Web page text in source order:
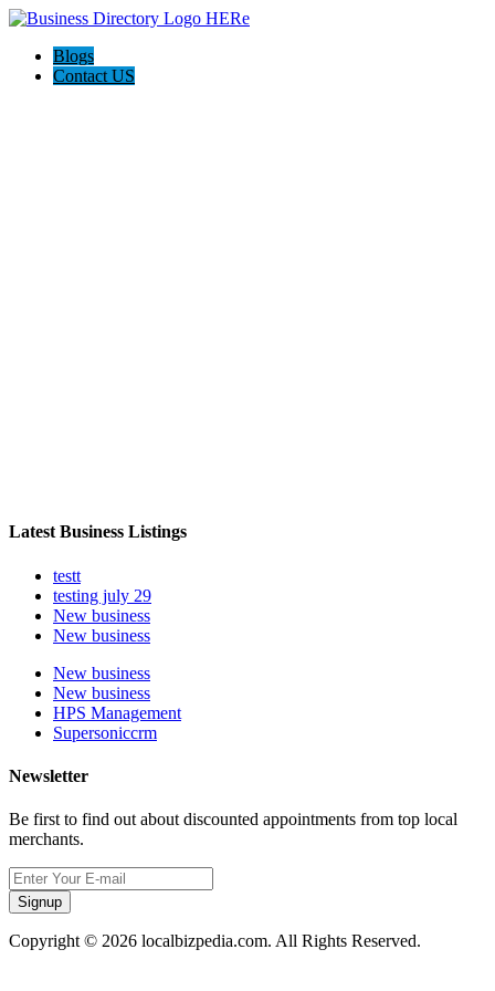
Blogs
Contact US
Latest Business Listings
testt
testing july 29
New business
New business
New business
New business
HPS Management
Supersoniccrm
Newsletter
Be first to find out about discounted appointments from top local
merchants.
Signup
Copyright © 2026 localbizpedia.com. All Rights Reserved.